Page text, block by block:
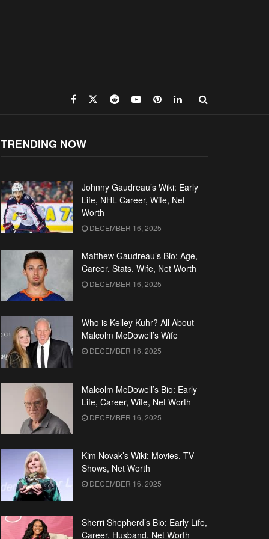
TRENDING NOW
Johnny Gaudreau’s Wiki: Early
Life, NHL Career, Wife, Net
Worth
DECEMBER 16, 2025
Matthew Gaudreau’s Bio: Age,
Career, Stats, Wife, Net Worth
DECEMBER 16, 2025
Who is Kelley Kuhr? All About
Malcolm McDowell’s Wife
DECEMBER 16, 2025
Malcolm McDowell’s Bio: Early
Life, Career, Wife, Net Worth
DECEMBER 16, 2025
Kim Novak’s Wiki: Movies, TV
Shows, Net Worth
DECEMBER 16, 2025
Sherri Shepherd’s Bio: Early Life,
Career, Husband, Net Worth